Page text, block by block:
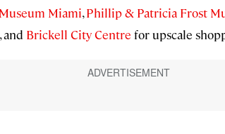
Miami,Phillip & Patricia Frost
Brickell City Centre for upscale